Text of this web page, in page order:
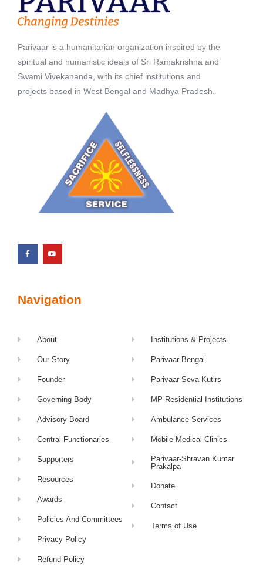
Parivaar is a humanitarian organization inspired by the
spiritual and humanistic ideals of Sri Ramakrishna and
Swami Vivekananda, with its chief institutions and
projects based in West Bengal and Madhya Pradesh.
Navigation
About
Our Story
Founder
Governing Body
Advisory-Board
Central-Functionaries
Supporters
Resources
Awards
Policies And Committees
Privacy Policy
Refund Policy
Institutions & Projects
Parivaar Bengal
Parivaar Seva Kutirs
MP Residential Institutions
Ambulance Services
Mobile Medical Clinics
Parivaar-Shravan Kumar
Prakalpa
Donate
Contact
Terms of Use